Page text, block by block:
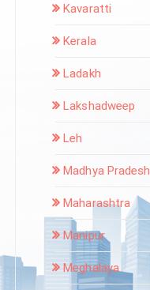
Kavaratti
Kerala
Ladakh
Lakshadweep
Leh
Madhya Pradesh
Maharashtra
Manipur
Meghalaya